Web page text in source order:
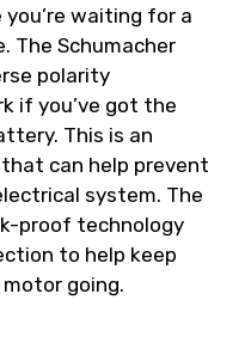
waiting for a
The Schumacher
polarity
if you’ve got the
This is an
can help prevent
system. The
proof technology
to help keep
going.